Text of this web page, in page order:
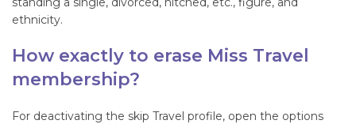
ethnicity.
How exactly to erase Miss Travel
membership?
For deactivating the skip Travel profile, open the options